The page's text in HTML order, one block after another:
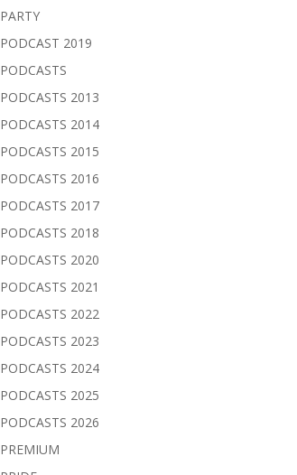
PARTY
PODCAST 2019
PODCASTS
PODCASTS 2013
PODCASTS 2014
PODCASTS 2015
PODCASTS 2016
PODCASTS 2017
PODCASTS 2018
PODCASTS 2020
PODCASTS 2021
PODCASTS 2022
PODCASTS 2023
PODCASTS 2024
PODCASTS 2025
PODCASTS 2026
PREMIUM